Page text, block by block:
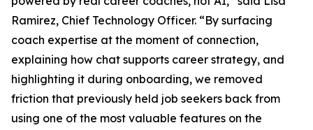
Ramirez, Chief Technology Officer. “By surfacing
coach expertise at the moment of connection,
explaining how chat supports career strategy, and
highlighting it during onboarding, we removed
friction that previously held job seekers back from
using one of the most valuable features on the